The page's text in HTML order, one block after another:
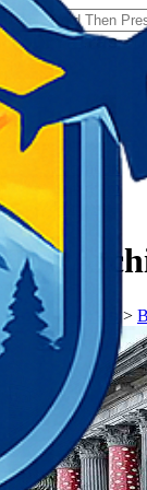
𝗧𝗼𝘂𝗿𝗬𝗮𝘁𝗿𝗮𝘀 -
Tag
𝗧𝗼𝘂𝗿𝗬𝗮𝘁𝗿𝗮𝘀 >